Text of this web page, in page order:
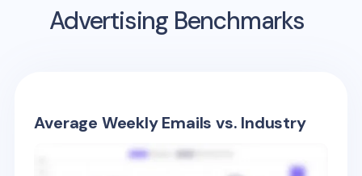
Advertising Benchmarks
Average Weekly Emails vs. Industry